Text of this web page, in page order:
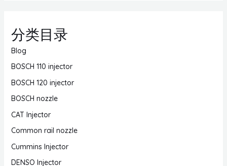
分类目录
Blog
BOSCH 110 injector
BOSCH 120 injector
BOSCH nozzle
CAT Injector
Common rail nozzle
Cummins Injector
DENSO Injector